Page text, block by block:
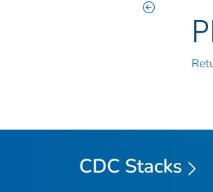
CDC Stacks